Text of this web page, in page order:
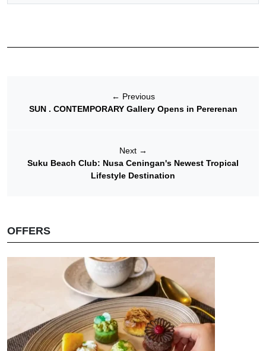
← Previous
SUN . CONTEMPORARY Gallery Opens in Pererenan
Next →
Suku Beach Club: Nusa Ceningan's Newest Tropical
Lifestyle Destination
OFFERS